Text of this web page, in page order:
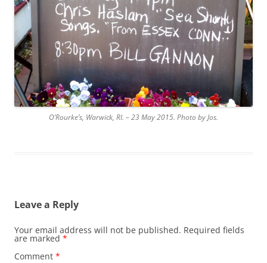
O’Rourke’s, Warwick, RI. – 23 May 2015. Photo by Jos.
Leave a Reply
Your email address will not be published. Required fields
are marked *
Comment *